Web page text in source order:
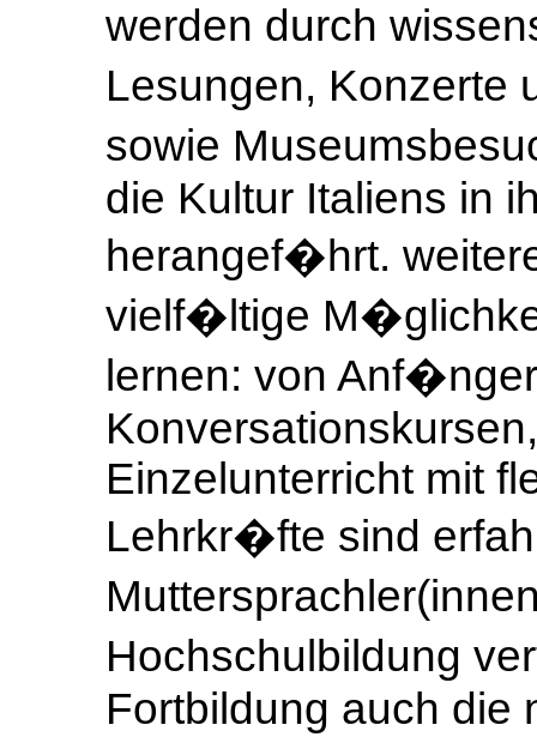
werden durch
Lesungen, Konzerte
sowie
die Kultur Italiens in
herangef�hrt.
vielf�ltige
lernen: von
Einzelunterricht mit
Lehrkr�fte sind
Hochschulbildung
Fortbildung auch die